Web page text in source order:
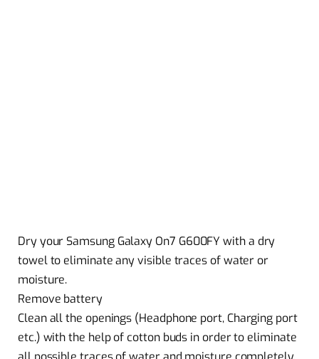
Dry your Samsung Galaxy On7 G600FY with a dry
towel to eliminate any visible traces of water or
moisture.
Remove battery
Clean all the openings (Headphone port, Charging port
etc.) with the help of cotton buds in order to eliminate